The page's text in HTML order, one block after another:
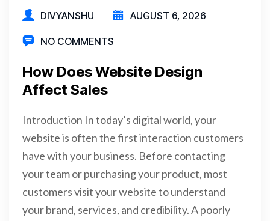
DIVYANSHU AUGUST 6, 2026
NO COMMENTS
How Does Website Design
Affect Sales
Introduction In today’s digital world, your
website is often the first interaction customers
have with your business. Before contacting
your team or purchasing your product, most
customers visit your website to understand
your brand, services, and credibility. A poorly